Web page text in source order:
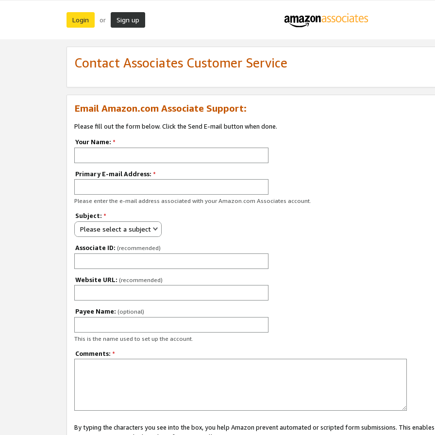
Login or Sign up
Contact Associates Customer Service
Email Amazon.com Associate Support:
Please fill out the form below. Click the Send E-mail button when done.
Your Name: *
Primary E-mail Address: *
Please enter the e-mail address associated with your Amazon.com Associates account.
Subject: *
Please select a subject
Associate ID: (recommended)
Website URL: (recommended)
Payee Name: (optional)
This is the name used to set up the account.
Comments: *
By typing the characters you see into the box, you help Amazon prevent automated or scripted form submissions. This